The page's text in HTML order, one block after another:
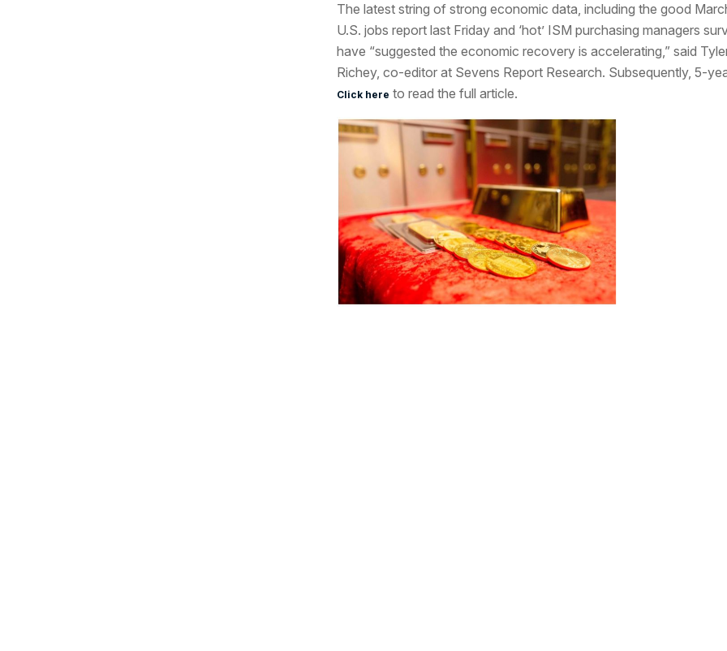
The latest string of strong economic data, including the good
U.S. jobs report last Friday and ‘hot’ ISM purchasing managers
have “suggested the economic recovery is accelerating,” said
Richey, co-editor at Sevens Report Research. Subsequently, 5-
Click here to read the full article.